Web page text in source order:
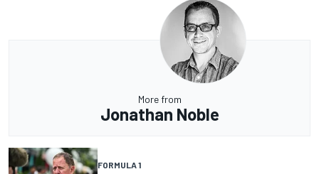
More from
Jonathan Noble
FORMULA 1